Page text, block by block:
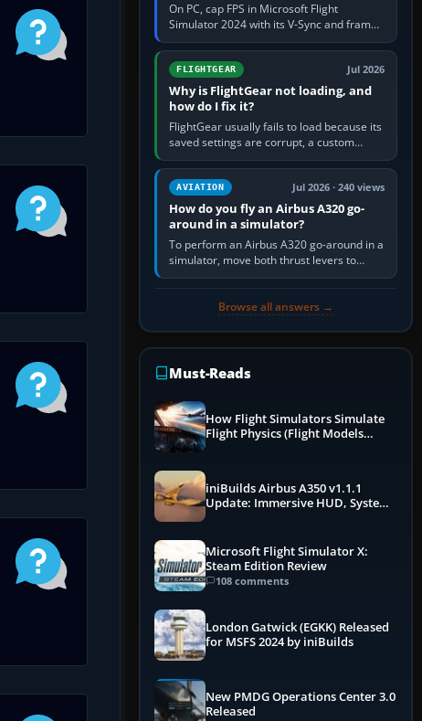
On PC, cap FPS in Microsoft Flight
Simulator 2024 with its V-Sync and frame-
rate-limit controls, or use a per-game limit
in your NVIDIA or AMD driver…
FLIGHTGEAR Jul 2026
Why is FlightGear not loading, and
how do I fix it?
FlightGear usually fails to load because its
saved settings are corrupt, a custom
aircraft or scenery path is invalid, scenery
is still downloading,…
AVIATION Jul 2026 · 240 views
How do you fly an Airbus A320 go-
around in a simulator?
To perform an Airbus A320 go-around in a
simulator, move both thrust levers to
TOGA, follow the SRS flight-director
Browse all answers →
Must-Reads
How Flight Simulators Simulate
Flight Physics (Flight Models
iniBuilds Airbus A350 v1.1.1
Update: Immersive HUD, System
Microsoft Flight Simulator X:
Steam Edition Review
108 comments
London Gatwick (EGKK) Released
for MSFS 2024 by iniBuilds
New PMDG Operations Center 3.0
Released